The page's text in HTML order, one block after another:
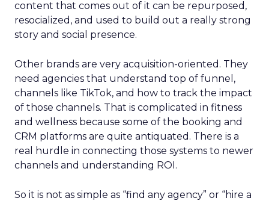
content that comes out of it can be repurposed,
resocialized, and used to build out a really strong
story and social presence.
Other brands are very acquisition-oriented. They
need agencies that understand top of funnel,
channels like TikTok, and how to track the impact
of those channels. That is complicated in fitness
and wellness because some of the booking and
CRM platforms are quite antiquated. There is a
real hurdle in connecting those systems to newer
channels and understanding ROI.
So it is not as simple as “find any agency” or “hire a